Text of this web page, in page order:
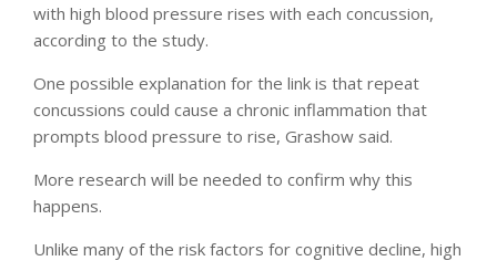
with high blood pressure rises with each concussion,
according to the study.
One possible explanation for the link is that repeat
concussions could cause a chronic inflammation that
prompts blood pressure to rise, Grashow said.
More research will be needed to confirm why this
happens.
Unlike many of the risk factors for cognitive decline, high